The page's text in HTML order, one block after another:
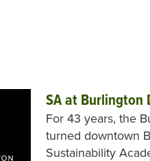
SA at Burlington
For 43 years, the
turned downtown
Sustainability